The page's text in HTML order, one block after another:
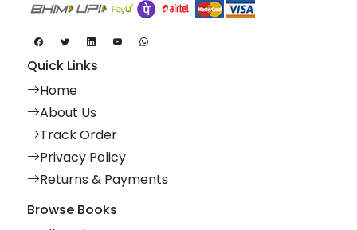
Quick Links
Home
About Us
Track Order
Privacy Policy
Returns & Payments
Browse Books